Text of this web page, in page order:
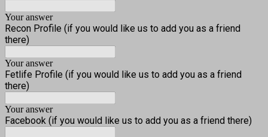
Your answer
Recon Profile (if you would like us to add you as a friend
there)
Your answer
Fetlife Profile (if you would like us to add you as a friend
there)
Your answer
Facebook (if you would like us to add you as a friend there)